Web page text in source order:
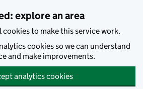
explore an area
cookies to make this service work.
cookies so we can understand
and make improvements.
analytics cookies